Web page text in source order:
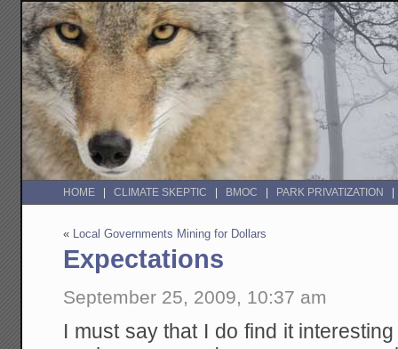
HOME CLIMATE SKEPTIC BMOC PARK PRIVATIZATION
« Local Governments Mining for Dollars
Expectations
September 25, 2009, 10:37 am
I must say that I do find it